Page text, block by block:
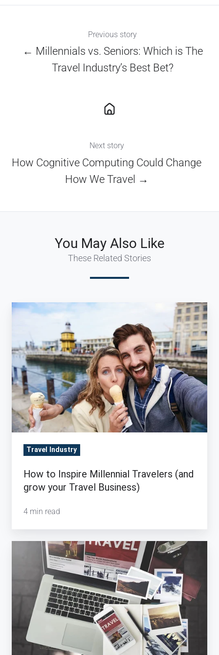
Previous story
← Millennials vs. Seniors: Which is The
Travel Industry’s Best Bet?
Next story
How Cognitive Computing Could Change
How We Travel →
You May Also Like
These Related Stories
How
Millennial
Travelers
(and
grow
your
Travel
Business)
Travel Industry
How to Inspire Millennial Travelers (and
grow your Travel Business)
4 min read
Travel
Industry